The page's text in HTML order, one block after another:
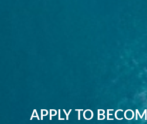
APPLY TO